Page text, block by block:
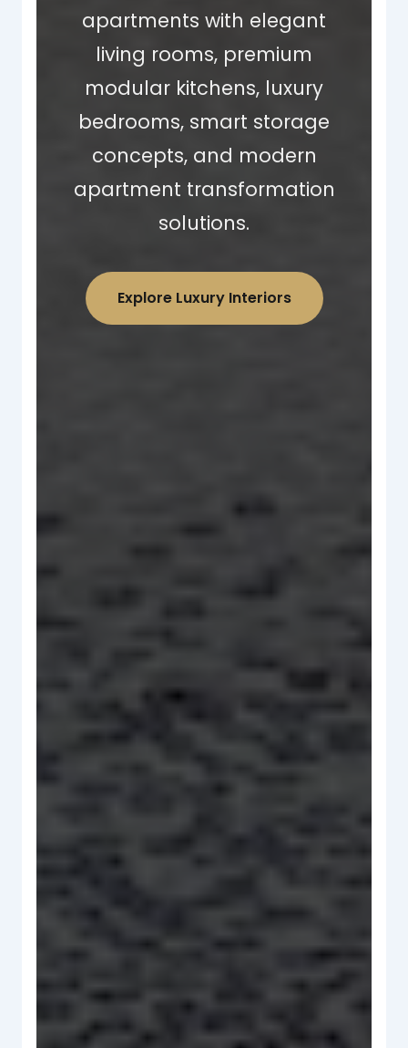
apartments with elegant
living rooms, premium
modular kitchens, luxury
bedrooms, smart storage
concepts, and modern
apartment transformation
solutions.
Explore Luxury Interiors